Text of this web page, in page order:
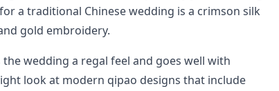
a traditional Chinese wedding is a crimson silk
gold embroidery.
the wedding a regal feel and goes well with
look at modern qipao designs that include